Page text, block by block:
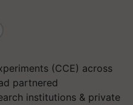
(CCE) across
partnered
institutions & private